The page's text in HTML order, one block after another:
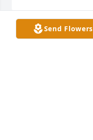
Send Flowers